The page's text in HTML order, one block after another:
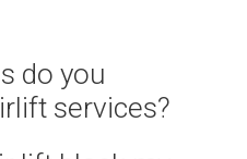
do you
services?